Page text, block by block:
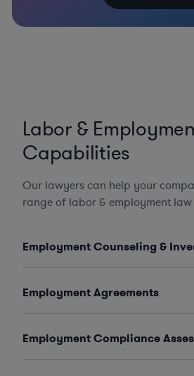
Labor &
Capabilities
Our lawyers can help your
range of labor & employment
Employment Counseling &
Employment Agreements
Employment Compliance